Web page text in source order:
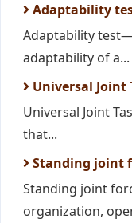
Adaptability
Adaptability
adaptability of a...
Universal Joint
Universal Joint
that...
Standing joint
Standing joint
organization,